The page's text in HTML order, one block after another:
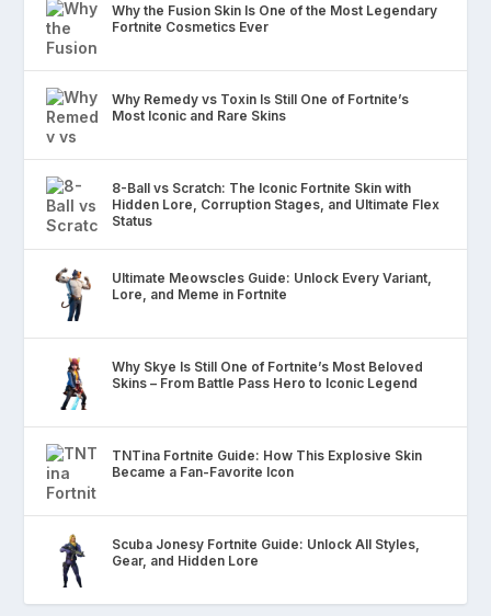
Why the Fusion Skin Is One of the Most Legendary
Fortnite Cosmetics Ever
Why Remedy vs Toxin Is Still One of Fortnite’s
Most Iconic and Rare Skins
8-Ball vs Scratch: The Iconic Fortnite Skin with
Hidden Lore, Corruption Stages, and Ultimate Flex
Status
Ultimate Meowscles Guide: Unlock Every Variant,
Lore, and Meme in Fortnite
Why Skye Is Still One of Fortnite’s Most Beloved
Skins – From Battle Pass Hero to Iconic Legend
TNTina Fortnite Guide: How This Explosive Skin
Became a Fan-Favorite Icon
Scuba Jonesy Fortnite Guide: Unlock All Styles,
Gear, and Hidden Lore